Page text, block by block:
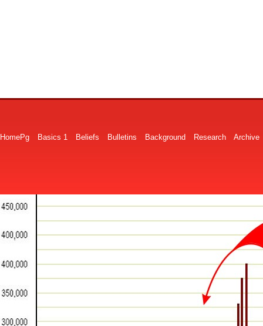
HomePg Basics 1 Beliefs Bulletins Background Research Archive